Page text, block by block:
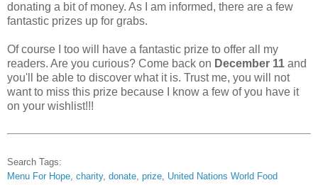
donating a bit of money. As I am informed, there are a few
fantastic prizes up for grabs.
Of course I too will have a fantastic prize to offer all my
readers. Are you curious? Come back on December 11 and
you'll be able to discover what it is. Trust me, you will not
want to miss this prize because I know a few of you have it
on your wishlist!!!
Search Tags:
Menu For Hope, charity, donate, prize, United Nations World Food